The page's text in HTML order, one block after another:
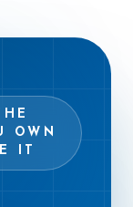
OWN
IT